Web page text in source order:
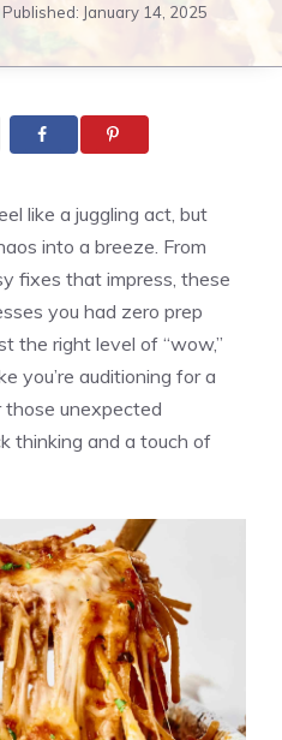
Published: January 14, 2025
like a juggling act, but
into a breeze. From
fixes that impress, these
you had zero prep
the right level of “wow,”
you’re auditioning for a
unexpected
thinking and a touch of